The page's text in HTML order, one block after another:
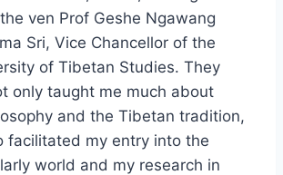
ven Prof Geshe Ngawang
Sri, Vice Chancellor of the
of Tibetan Studies. They
only taught me much about
and the Tibetan tradition,
facilitated my entry into the
world and my research in